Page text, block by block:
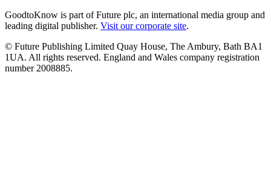
GoodtoKnow is part of Future plc, an international media group and
leading digital publisher. Visit our corporate site.
© Future Publishing Limited Quay House, The Ambury, Bath BA1
1UA. All rights reserved. England and Wales company registration
number 2008885.